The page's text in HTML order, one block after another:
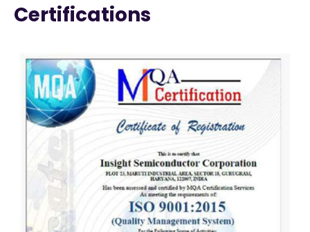
Certifications